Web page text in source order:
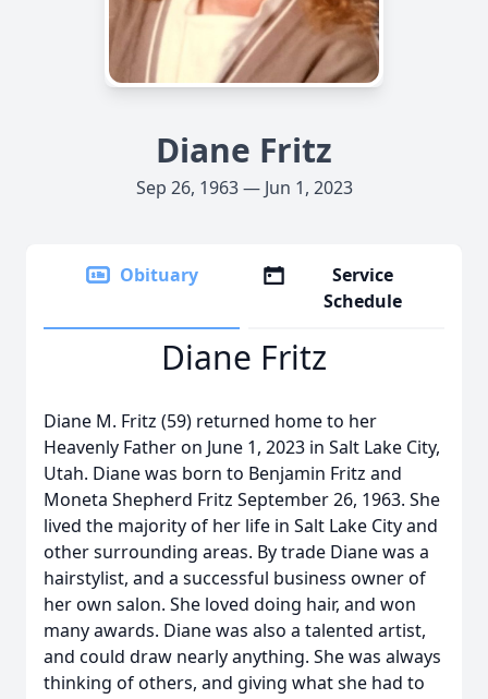
Diane Fritz
Sep 26, 1963 — Jun 1, 2023
Obituary
Service
Schedule
Diane Fritz
Diane M. Fritz (59) returned home to her
Heavenly Father on June 1, 2023 in Salt Lake City,
Utah. Diane was born to Benjamin Fritz and
Moneta Shepherd Fritz September 26, 1963. She
lived the majority of her life in Salt Lake City and
other surrounding areas. By trade Diane was a
hairstylist, and a successful business owner of
her own salon. She loved doing hair, and won
many awards. Diane was also a talented artist,
and could draw nearly anything. She was always
thinking of others, and giving what she had to